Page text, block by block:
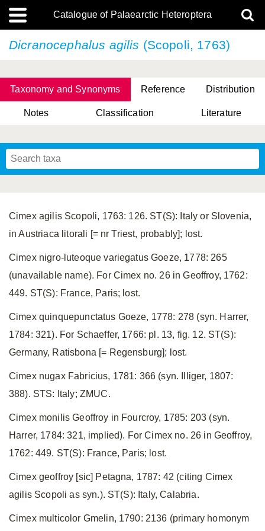
Catalogue of Palaearctic Heteroptera
Dicranocephalus agilis (Scopoli, 1763)
Taxonomy and Synonyms Reference Distribution
Notes Classification Literature
Cimex agilis Scopoli, 1763: 126. ST(S): Italy or Slovenia,
in Austriaca litorali [= nr Triest, probably]; lost.
Cimex nigro-luteoque variegatus Goeze, 1778: 265
(unavailable name). For Cimex no. 26 in Geoffroy, 1762:
449. ST(S): France, Paris; lost.
Cimex quinquepunctatus Goeze, 1778: 278 (syn. Harrer,
1784: 321). For Schaeffer, 1766: pl. 13, fig. 12. ST(S):
Germany, Ratisbona [= Regensburg]; lost.
Cimex nugax Fabricius, 1781: 366 (syn. Illiger, 1807:
388). STS: Italy; ZMUC.
Cimex monilis Geoffroy in Fourcroy, 1785: 203 (syn.
Harrer, 1784: 321, implied). For Cimex no. 26 in Geoffroy,
1762: 449. ST(S): France, Paris; lost.
Cimex geoffroy [sic] Petagna, 1787: 42 (citing Cimex
agilis Scopoli as syn.). ST(S): Italy, Calabria.
Cimex multicolor Gmelin, 1790: 2136 (primary homonym